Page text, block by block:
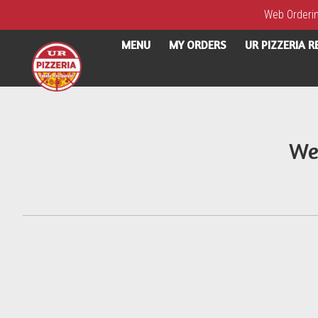
Web
MENU MY ORDERS UR PIZZERIA
Intro - UR Pizzeria